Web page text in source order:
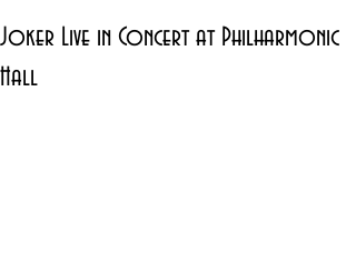
Joker Live in Concert at Philharmonic
Hall